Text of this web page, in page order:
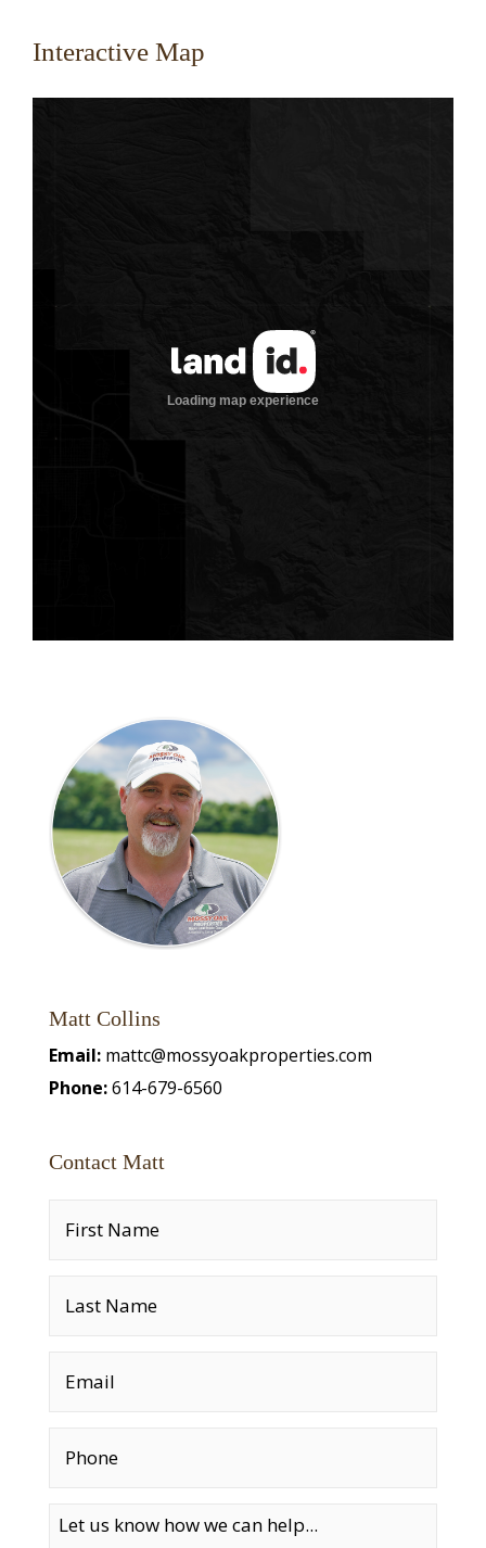
Interactive Map
Matt Collins
Email: mattc@mossyoakproperties.com
Phone:614-679-6560
Contact Matt